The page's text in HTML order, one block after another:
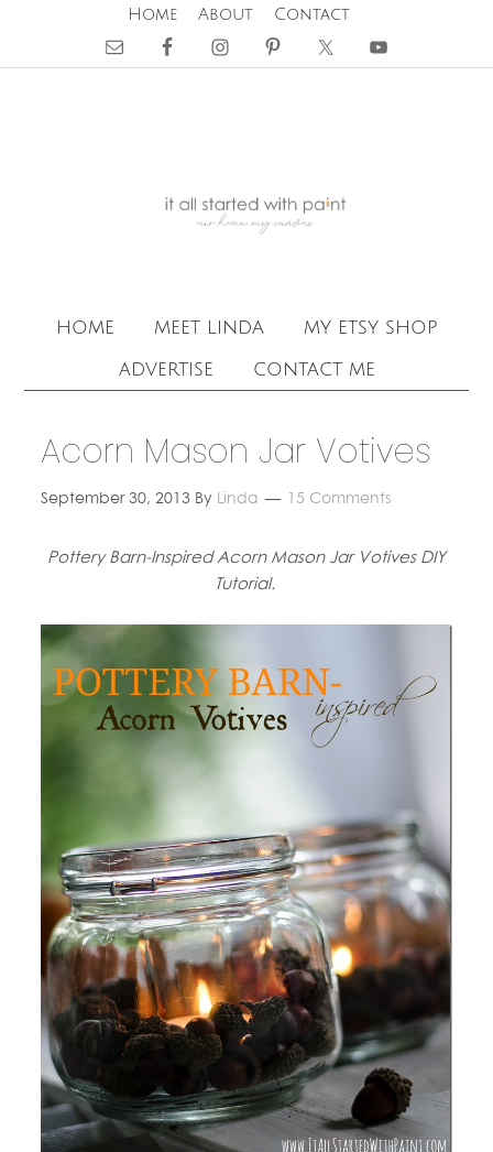
Home About Contact
home meet linda
my etsy shop
advertise
contact me
Acorn Mason Jar Votives
September 30, 2013 By Linda 15 Comments
Pottery Barn-Inspired Acorn Mason Jar Votives DIY
Tutorial.